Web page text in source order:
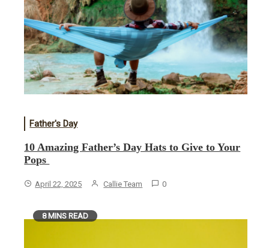
Father's Day
10 Amazing Father’s Day Hats to Give to Your
Pops
April 22, 2025 Callie Team 0
8 MINS READ